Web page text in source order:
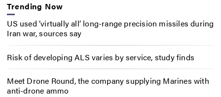
Trending Now
US used ‘virtually all’ long-range precision missiles during
Iran war, sources say
Risk of developing ALS varies by service, study finds
Meet Drone Round, the company supplying Marines with
anti-drone ammo